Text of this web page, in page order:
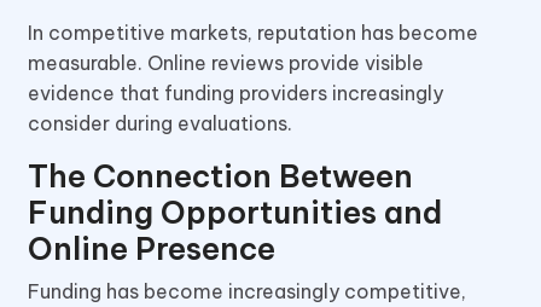
In competitive markets, reputation has become
measurable. Online reviews provide visible
evidence that funding providers increasingly
consider during evaluations.
The Connection Between
Funding Opportunities and
Online Presence
Funding has become increasingly competitive,